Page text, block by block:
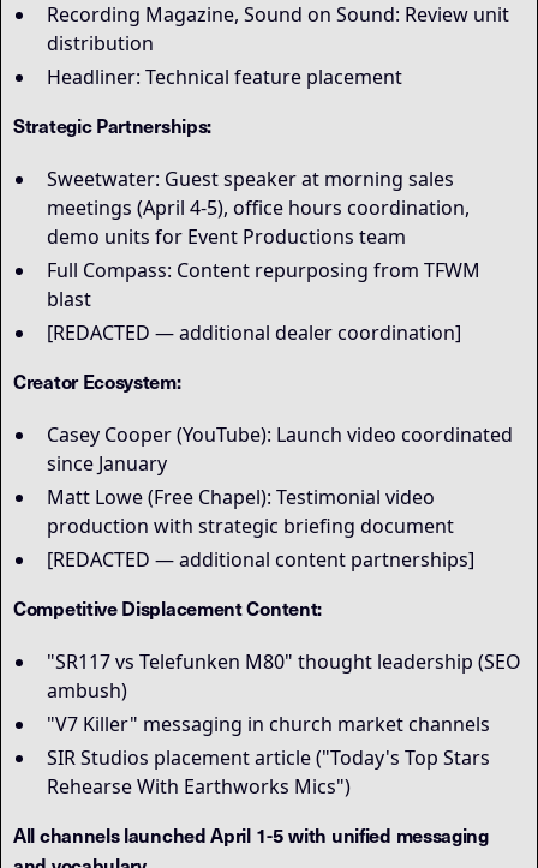
Recording Magazine, Sound on Sound: Review unit
distribution
Headliner: Technical feature placement
Strategic Partnerships:
Sweetwater: Guest speaker at morning sales
meetings (April 4-5), office hours coordination,
demo units for Event Productions team
Full Compass: Content repurposing from TFWM
blast
[REDACTED — additional dealer coordination]
Creator Ecosystem:
Casey Cooper (YouTube): Launch video coordinated
since January
Matt Lowe (Free Chapel): Testimonial video
production with strategic briefing document
[REDACTED — additional content partnerships]
Competitive Displacement Content:
"SR117 vs Telefunken M80" thought leadership (SEO
ambush)
"V7 Killer" messaging in church market channels
SIR Studios placement article ("Today's Top Stars
Rehearse With Earthworks Mics")
All channels launched April 1-5 with unified messaging